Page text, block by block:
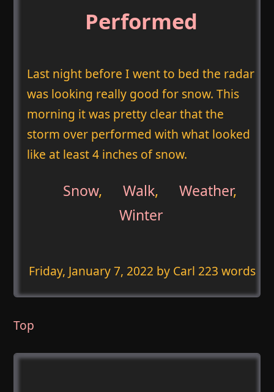
Performed
Last night before I went to bed the radar
was looking really good for snow. This
morning it was pretty clear that the
storm over performed with what looked
like at least 4 inches of snow.
Snow, Walk, Weather,
Winter
Friday, January 7, 2022 by Carl 223 words
Top